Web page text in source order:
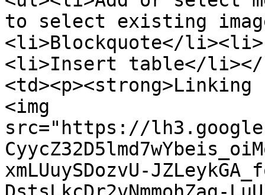
to select existing
<li>Blockquote</
<li>Insert table</li></
<td><p><strong>Linking
<img
src="https://
xmLUuySDozvU-